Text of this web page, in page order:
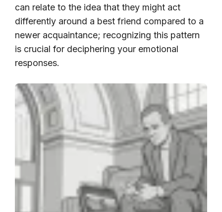
can relate to the idea that they might act
differently around a best friend compared to a
newer acquaintance; recognizing this pattern
is crucial for deciphering your emotional
responses.